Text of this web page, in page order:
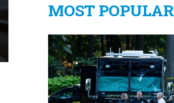
MOST POPULAR